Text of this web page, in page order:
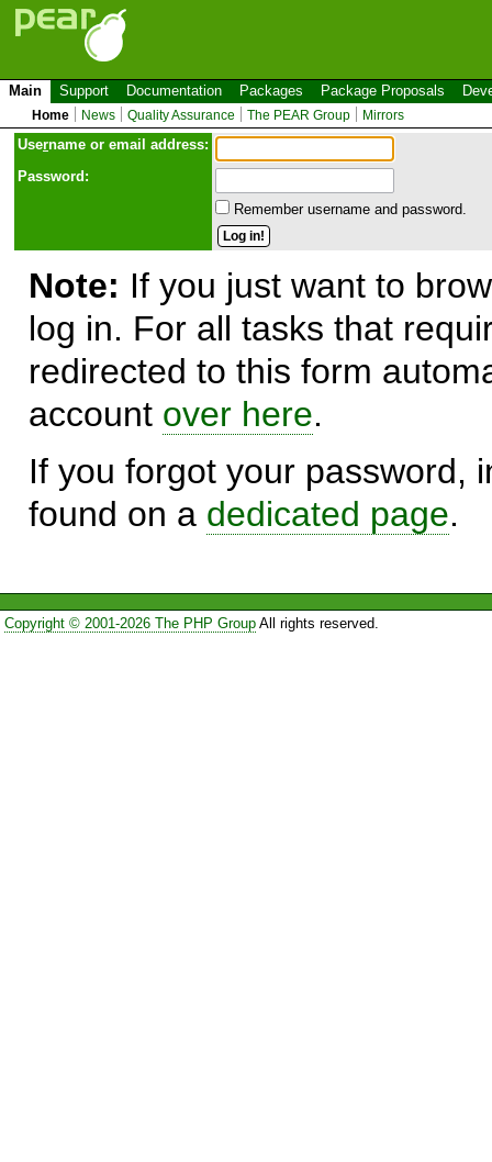
Main Support Documentation Packages Package Proposals
Home News Quality Assurance The PEAR Group Mirrors
Username or email address:
Password:
Remember username and password.
Note: If you just want to
log in. For all tasks that
redirected to this form
account over here.
If you forgot your password,
found on a dedicated page.
Copyright © 2001-2026 The PHP GroupAll rights reserved.